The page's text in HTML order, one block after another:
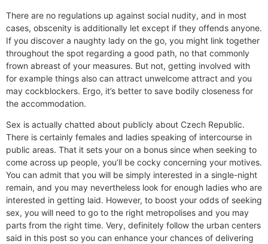
There are no regulations up against social nudity, and in most
cases, obscenity is additionally let except if they offends anyone.
If you discover a naughty lady on the go, you might link together
throughout the spot regarding a good path, no that commonly
frown abreast of your measures. But not, getting involved with
for example things also can attract unwelcome attract and you
may cockblockers. Ergo, it’s better to save bodily closeness for
the accommodation.
Sex is actually chatted about publicly about Czech Republic.
There is certainly females and ladies speaking of intercourse in
public areas. That it sets your on a bonus since when seeking to
come across up people, you’ll be cocky concerning your motives.
You can admit that you will be simply interested in a single-night
remain, and you may nevertheless look for enough ladies who are
interested in getting laid. However, to boost your odds of seeking
sex, you will need to go to the right metropolises and you may
parts from the right time. Very, definitely follow the urban centers
said in this post so you can enhance your chances of delivering